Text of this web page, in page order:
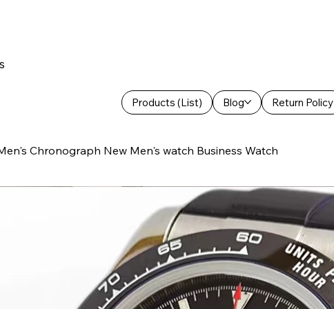
Products (List) Blog Return Policy
Chronograph New Men's watch Business Watch